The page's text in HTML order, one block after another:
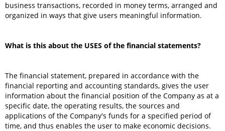
business transactions, recorded in money terms, arranged and
organized in ways that give users meaningful information.
What is this about the USES of the financial statements?
The financial statement, prepared in accordance with the
financial reporting and accounting standards, gives the user
information about the financial position of the Company as at a
specific date, the operating results, the sources and
applications of the Company's funds for a specified period of
time, and thus enables the user to make economic decisions.